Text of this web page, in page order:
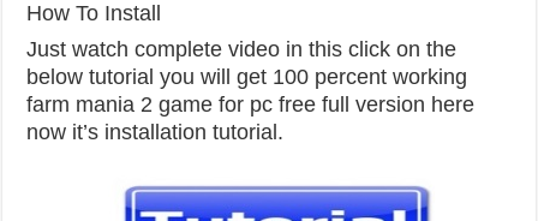
How To Install
Just watch complete video in this click on the
below tutorial you will get 100 percent working
farm mania 2 game for pc free full version here
now it’s installation tutorial.